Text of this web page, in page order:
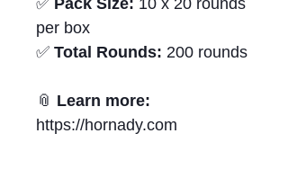
✅ Pack Size: 10 x 20 rounds
per box
✅ Total Rounds: 200 rounds
📎 Learn more:
https://hornady.com